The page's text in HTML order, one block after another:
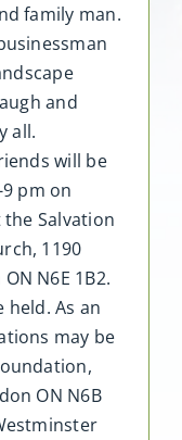
family man.
and
all.
will be
pm on
the Salvation
1190
N6E 1B2.
held. As an
may be
ON N6B